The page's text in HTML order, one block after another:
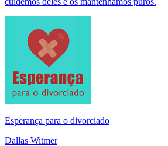
Esperança para o divorciado
Dallas Witmer